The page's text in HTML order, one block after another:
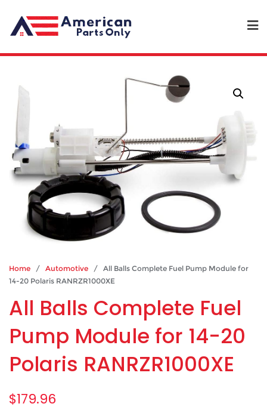
Home / Automotive / All Balls Complete Fuel Pump Module for
14-20 Polaris RANRZR1000XE
All Balls Complete Fuel
Pump Module for 14-20
Polaris RANRZR1000XE
$179.96